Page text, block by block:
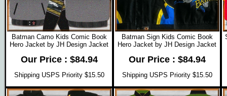
Batman Camo Kids Comic Book
Hero Jacket by JH Design Jacket
Our Price : $84.94
Shipping USPS Priority $15.50
Batman Sign Kids Comic Book
Hero Jacket by JH Design Jacket
Our Price : $84.94
Shipping USPS Priority $15.50